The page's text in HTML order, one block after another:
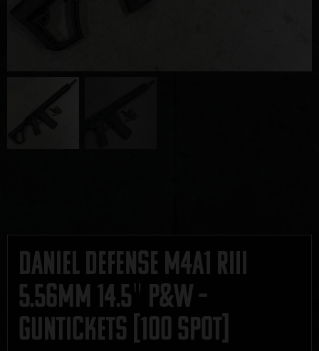
Daniel Defense M4A1 RIII
5.56mm 14.5″ P&W –
GUNTICKETS [100 SPOT]